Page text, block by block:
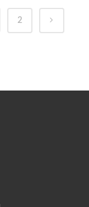
2